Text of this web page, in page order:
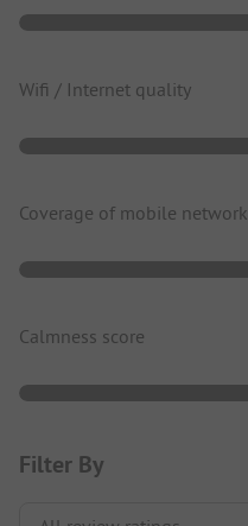
Wifi / Internet quality
Coverage of mobile network
Calmness score
Filter By